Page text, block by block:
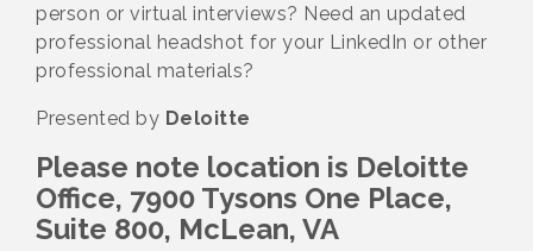
person or virtual interviews? Need an updated
professional headshot for your LinkedIn or other
professional materials?
Presented by Deloitte
Please note location is Deloitte
Office, 7900 Tysons One Place,
Suite 800, McLean, VA